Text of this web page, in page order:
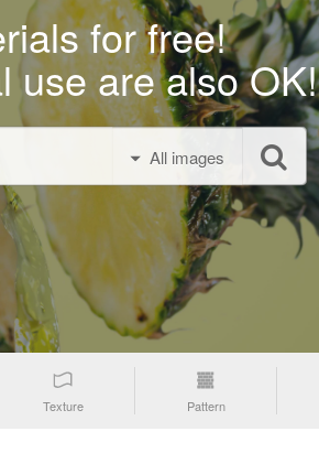
for free!
use are also OK!
All images
Texture Pattern